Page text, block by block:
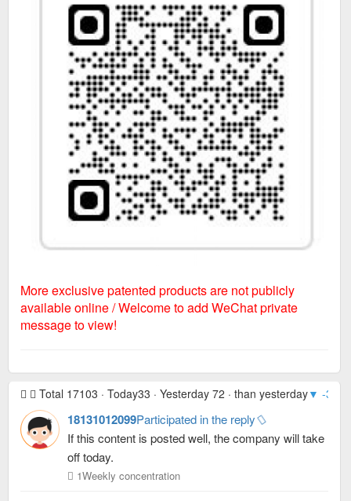
More exclusive patented products are not publicly
available online / Welcome to add WeChat private
message to view!
Total 17103 · Today33 · Yesterday 72 · than yesterday▼ -39
18131012099Participated in the reply
If this content is posted well, the company will take
off today.
1Weekly concentration